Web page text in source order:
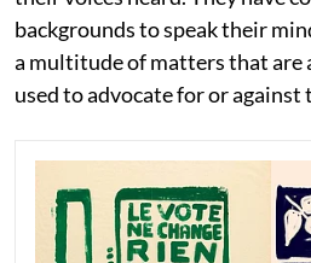
backgrounds to speak their
a multitude of matters that are
used to advocate for or against